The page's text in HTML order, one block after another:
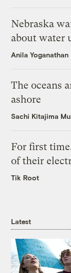
Nebraska
about water
Anila Yoganathan
The oceans
ashore
Sachi Kitajima
For first
of their
Tik Root
Latest